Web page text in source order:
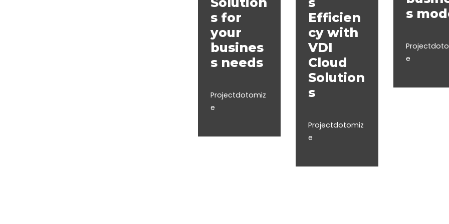
s for
your
busines
s needs
Projectdotomiz
e
Efficien
cy with
VDI
Cloud
Solution
s
Projectdotomiz
e
s
e